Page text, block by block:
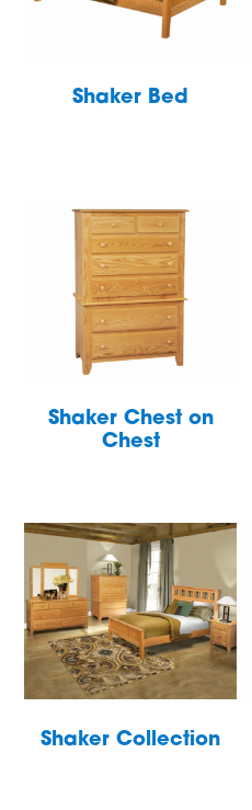
Shaker Bed
Shaker Chest on
Chest
Shaker Collection